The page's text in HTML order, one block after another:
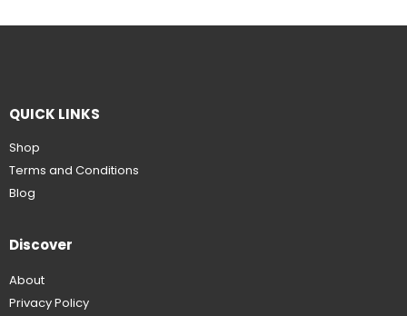
QUICK LINKS
Shop
Terms and Conditions
Blog
Discover
About
Privacy Policy